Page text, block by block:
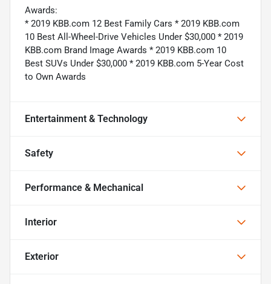
Awards:
* 2019 KBB.com 12 Best Family Cars * 2019 KBB.com
10 Best All-Wheel-Drive Vehicles Under $30,000 * 2019
KBB.com Brand Image Awards * 2019 KBB.com 10
Best SUVs Under $30,000 * 2019 KBB.com 5-Year Cost
to Own Awards
Entertainment & Technology
Safety
Performance & Mechanical
Interior
Exterior